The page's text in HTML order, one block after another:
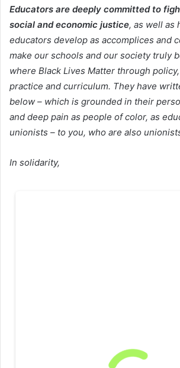
Educators are deeply committed to
social and economic justice, as well as
educators develop as accomplices and
make our schools and our society truly
where Black Lives Matter through
practice and curriculum. They have
below – which is grounded in their
and deep pain as people of color, as
unionists – to you, who are also
In solidarity,